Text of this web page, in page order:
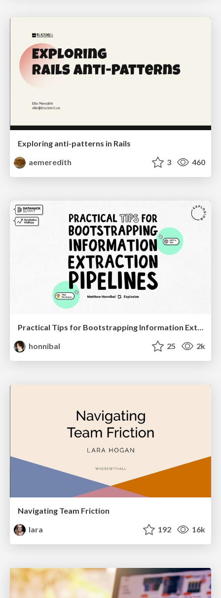
Exploring anti-patterns in Rails
aemeredith
3 460
honnibal
25 2k
Navigating Team Friction
lara
192 16k